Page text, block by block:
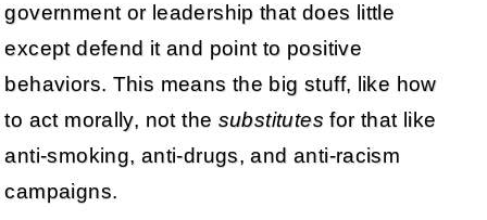
government or leadership that does little
except defend it and point to positive
behaviors. This means the big stuff, like how
to act morally, not the substitutes for that like
anti-smoking, anti-drugs, and anti-racism
campaigns.